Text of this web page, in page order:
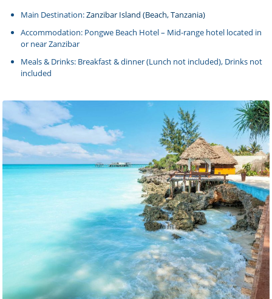
Main Destination:Zanzibar Island (Beach, Tanzania)
Accommodation: Pongwe Beach Hotel – Mid-range hotel located in
or near Zanzibar
Meals & Drinks: Breakfast & dinner (Lunch not included), Drinks not
included